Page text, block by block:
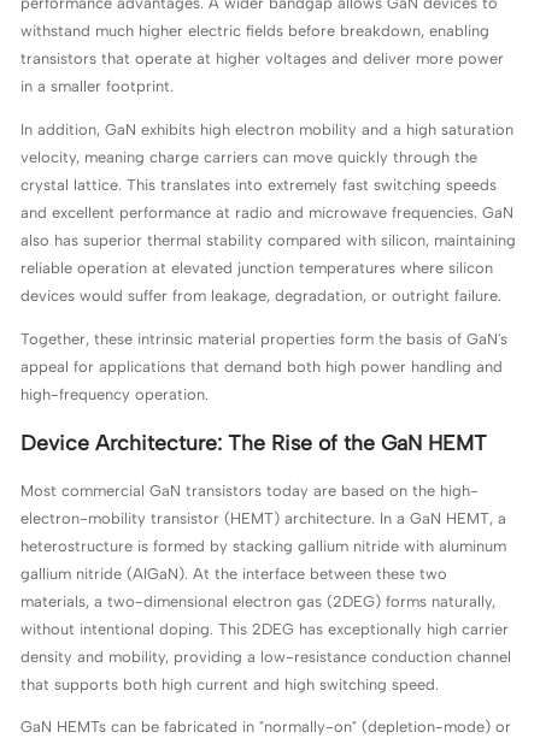
withstand much higher electric fields before breakdown, enabling
transistors that operate at higher voltages and deliver more power
in a smaller footprint.
In addition, GaN exhibits high electron mobility and a high saturation
velocity, meaning charge carriers can move quickly through the
crystal lattice. This translates into extremely fast switching speeds
and excellent performance at radio and microwave frequencies. GaN
also has superior thermal stability compared with silicon, maintaining
reliable operation at elevated junction temperatures where silicon
devices would suffer from leakage, degradation, or outright failure.
Together, these intrinsic material properties form the basis of GaN's
appeal for applications that demand both high power handling and
high-frequency operation.
Device Architecture: The Rise of the GaN HEMT
Most commercial GaN transistors today are based on the high-
electron-mobility transistor (HEMT) architecture. In a GaN HEMT, a
heterostructure is formed by stacking gallium nitride with aluminum
gallium nitride (AlGaN). At the interface between these two
materials, a two-dimensional electron gas (2DEG) forms naturally,
without intentional doping. This 2DEG has exceptionally high carrier
density and mobility, providing a low-resistance conduction channel
that supports both high current and high switching speed.
GaN HEMTs can be fabricated in "normally-on" (depletion-mode) or